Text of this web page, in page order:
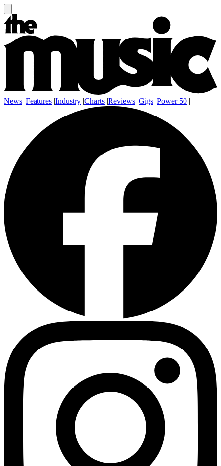
News |Features |Industry |Charts |Reviews |Gigs |Power 50 |